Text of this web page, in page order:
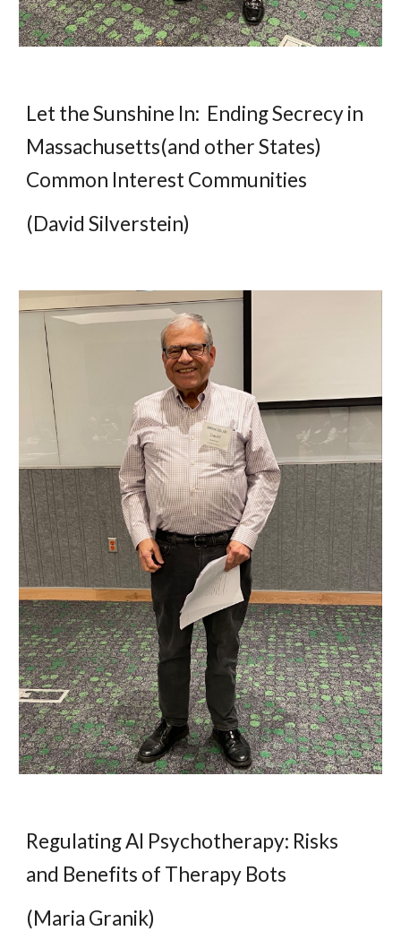
Let the Sunshine In: Ending Secrecy in
Massachusetts(and other States)
Common Interest Communities
(David Silverstein)
Regulating AI Psychotherapy: Risks
and Benefits of Therapy Bots
(Maria Granik)